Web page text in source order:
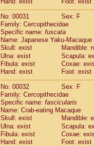
Pitheciidae
PitheciidaePithecia
PitheciidaePithecia
Cercopithecidae
Cercopithecidae
Cercopithecidae
Cercopithecidae
Cercopithecidae
Cercopithecidae
Cercopithecidae
Cercopithecidae
Cercopithecidae
Cercopithecidae
Cercopithecidae
No: 00031 Sex: F
Family: Cercopithecidae
Specific name: fuscata
Name: Japanese Yaku-Macaque
Skull: exist
Mandible:
Ulna: exist
Scapula:
Fibula: exist
Coxae:
Hand: exist
Foot: exist
No: 00032 Sex: F
Family: Cercopithecidae
Specific name: fascicularis
Name: Crab-eating Macaque
Skull: exist
Mandible:
Ulna: exist
Scapula:
Fibula: exist
Coxae:
Hand: exist
Foot: exist